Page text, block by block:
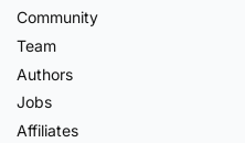
Community
Team
Authors
Jobs
Affiliates